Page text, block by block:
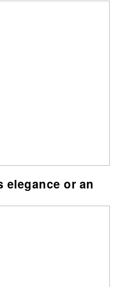
elegance or an